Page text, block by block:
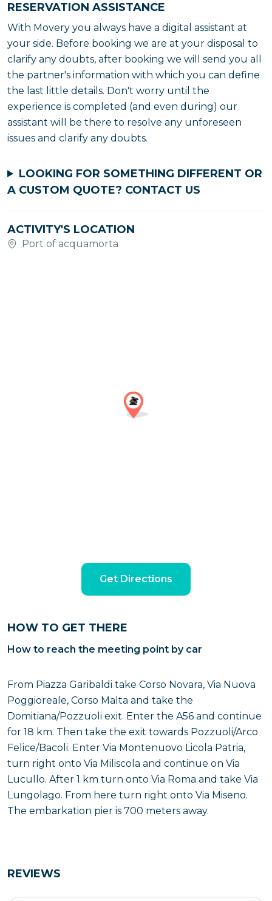
RESERVATION ASSISTANCE
With Movery you always have a digital assistant at
your side. Before booking we are at your disposal to
clarify any doubts, after booking we will send you all
the partner's information with which you can define
the last little details. Don't worry until the
experience is completed (and even during) our
assistant will be there to resolve any unforeseen
issues and clarify any doubts.
LOOKING FOR SOMETHING DIFFERENT OR
A CUSTOM QUOTE? CONTACT US
ACTIVITY'S LOCATION
Port of acquamorta
Get Directions
HOW TO GET THERE
How to reach the meeting point by car
From Piazza Garibaldi take Corso Novara, Via Nuova
Poggioreale, Corso Malta and take the
Domitiana/Pozzuoli exit. Enter the A56 and continue
for 18 km. Then take the exit towards Pozzuoli/Arco
Felice/Bacoli. Enter Via Montenuovo Licola Patria,
turn right onto Via Miliscola and continue on Via
Lucullo. After 1 km turn onto Via Roma and take Via
Lungolago. From here turn right onto Via Miseno.
The embarkation pier is 700 meters away.
REVIEWS